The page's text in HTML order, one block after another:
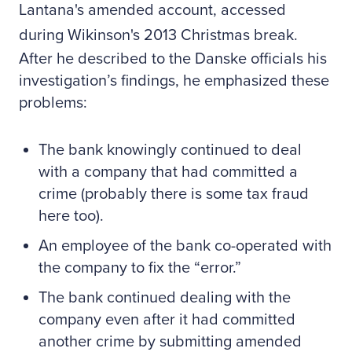
Lantana's amended account, accessed
during Wikinson's 2013 Christmas break.
After he described to the Danske officials his
investigation’s findings, he emphasized these
problems:
The bank knowingly continued to deal
with a company that had committed a
crime (probably there is some tax fraud
here too).
An employee of the bank co-operated with
the company to fix the “error.”
The bank continued dealing with the
company even after it had committed
another crime by submitting amended